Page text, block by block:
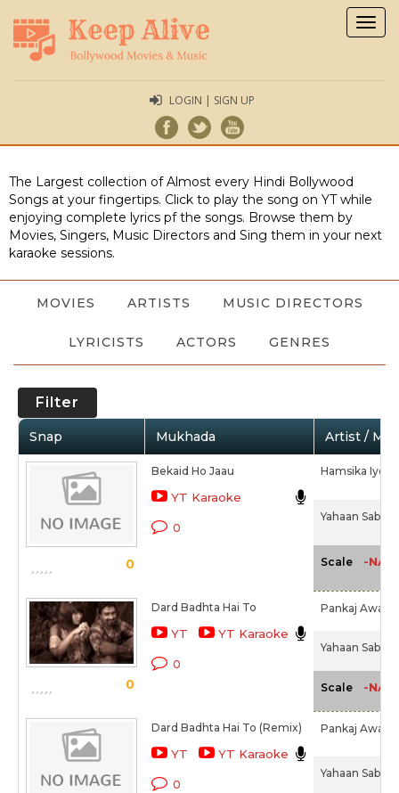
LOGIN | SIGN UP
The Largest collection of Almost every Hindi Bollywood
Songs at your fingertips. Click to play the song on YT while
enjoying complete lyrics pf the songs. Browse them by
Movies, Singers, Music Directors and Sing them in your next
karaoke sessions.
MOVIES ARTISTS MUSIC DIRECTORS
LYRICISTS ACTORS GENRES
Filter
Snap Mukhada Artist /
0
Bekaid Ho Jaau
YT Karaoke
0
Hamsika Iyer,
Yahaan Sabki
Scale -NA-
0
Dard Badhta Hai To
YT YT Karaoke
0
Pankaj
Yahaan Sabki
Scale -NA-
Dard Badhta Hai To (Remix)
YT YT Karaoke
0
Pankaj
Yahaan Sabki